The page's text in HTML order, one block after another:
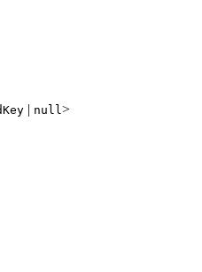
| null >